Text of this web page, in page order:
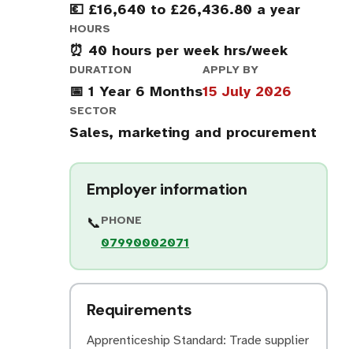
💶 £16,640 to £26,436.80 a year
HOURS
⏰ 40 hours per week hrs/week
DURATION
📅 1 Year 6 Months
APPLY BY
15 July 2026
SECTOR
Sales, marketing and procurement
Employer information
📞PHONE
07990002071
Requirements
Apprenticeship Standard: Trade supplier